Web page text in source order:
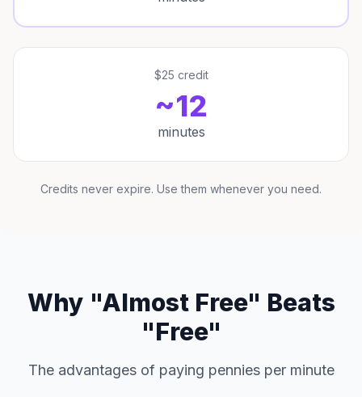
$25 credit
~12
minutes
Credits never expire. Use them whenever you need.
Why "Almost Free" Beats
"Free"
The advantages of paying pennies per minute